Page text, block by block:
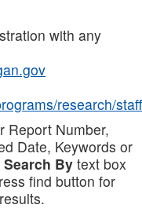
with any
research/staff
Report Number,
Date, Keywords or
Search By text box
find button for